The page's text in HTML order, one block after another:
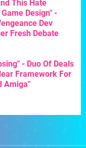
This Hate
Design" -
Dev
Fresh Debate
- Duo Of Deals
Framework For
Amiga"